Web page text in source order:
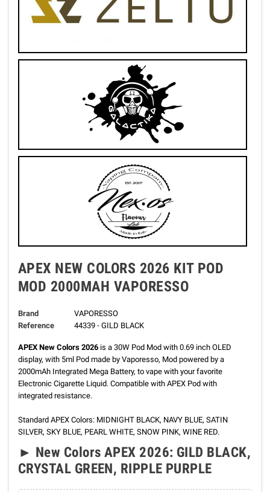
APEX NEW COLORS 2026 KIT POD
MOD 2000MAH VAPORESSO
Brand
VAPORESSO
Reference
44339 - GILD BLACK
APEX New Colors 2026 is a 30W Pod Mod with 0.69 inch OLED
display, with 5ml Pod made by Vaporesso, Mod powered by a
2000mAh Integrated Mega Battery, to vape with your favorite
Electronic Cigarette Liquid. Compatible with APEX Pod with
integrated resistance.
Standard APEX Colors: MIDNIGHT BLACK, NAVY BLUE, SATIN
SILVER, SKY BLUE, PEARL WHITE, SNOW PINK, WINE RED.
► New Colors APEX 2026: GILD BLACK,
CRYSTAL GREEN, RIPPLE PURPLE